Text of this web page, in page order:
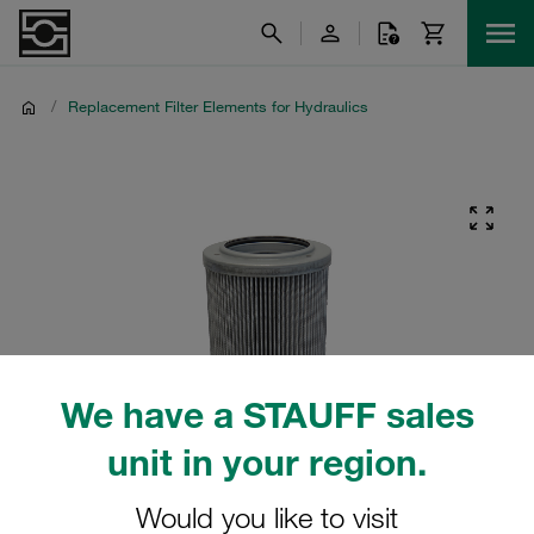
We have a STAUFF sales
unit in your region.
Would you like to visit
/ Replacement Filter Elements for Hydraulics